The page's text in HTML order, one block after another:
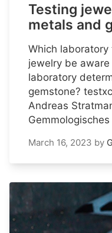
Testing
metals and
Which
jewelry be
laboratory
gemstone?
Andreas
March 16, 2023 by